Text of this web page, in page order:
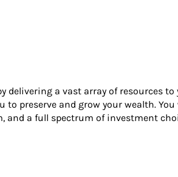
delivering a vast array of resources
preserve and grow your wealth.
and a full spectrum of investment